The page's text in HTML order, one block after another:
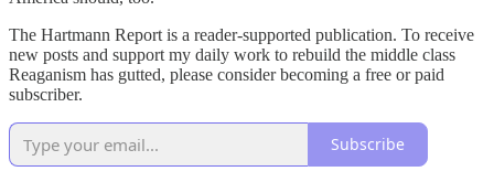
The Hartmann Report is a reader-supported publication. To receive
new posts and support my daily work to rebuild the middle class
Reaganism has gutted, please consider becoming a free or paid
subscriber.
Subscribe